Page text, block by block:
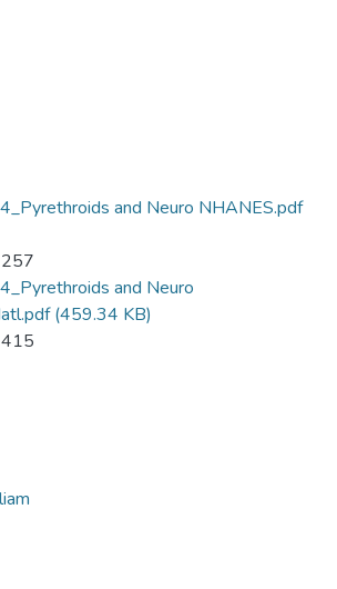
and Neuro NHANES.pdf
and Neuro
(459.34 KB)